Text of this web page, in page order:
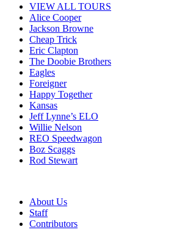
VIEW ALL TOURS
Alice Cooper
Jackson Browne
Cheap Trick
Eric Clapton
The Doobie Brothers
Eagles
Foreigner
Happy Together
Kansas
Jeff Lynne’s ELO
Willie Nelson
REO Speedwagon
Boz Scaggs
Rod Stewart
About Us
Staff
Contributors